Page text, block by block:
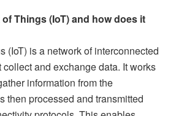
Things (IoT) and how does it
(IoT) is a network of interconnected
and exchange data. It works
information from the
then processed and transmitted